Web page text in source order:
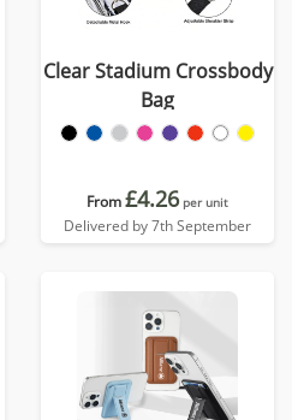
Clear Stadium Crossbody
Bag
From£4.26 per unit
Delivered by 7th September